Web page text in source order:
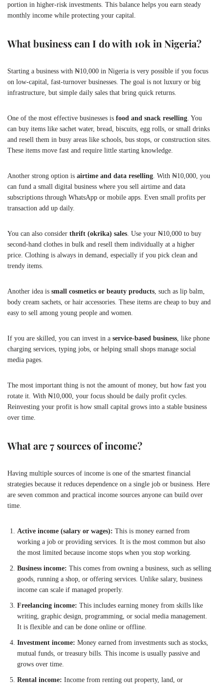
portion in higher-risk investments. This balance helps you earn steady
monthly income while protecting your capital.
What business can I do with 10k in Nigeria?
Starting a business with ₦10,000 in Nigeria is very possible if you focus
on low-capital, fast-turnover businesses. The goal is not luxury or big
infrastructure, but simple daily sales that bring quick returns.
One of the most effective businesses is food and snack reselling . You
can buy items like sachet water, bread, biscuits, egg rolls, or small drinks
and resell them in busy areas like schools, bus stops, or construction sites.
These items move fast and require little starting knowledge.
Another strong option is airtime and data reselling . With ₦10,000, you
can fund a small digital business where you sell airtime and data
subscriptions through WhatsApp or mobile apps. Even small profits per
transaction add up daily.
You can also consider thrift (okrika) sales . Use your ₦10,000 to buy
second-hand clothes in bulk and resell them individually at a higher
price. Clothing is always in demand, especially if you pick clean and
trendy items.
Another idea is small cosmetics or beauty products , such as lip balm,
body cream sachets, or hair accessories. These items are cheap to buy and
easy to sell among young people and women.
If you are skilled, you can invest in a service-based business , like phone
charging services, typing jobs, or helping small shops manage social
media pages.
The most important thing is not the amount of money, but how fast you
rotate it. With ₦10,000, your focus should be daily profit cycles.
Reinvesting your profit is how small capital grows into a stable business
over time.
What are 7 sources of income?
Having multiple sources of income is one of the smartest financial
strategies because it reduces dependence on a single job or business. Here
are seven common and practical income sources anyone can build over
time.
Active income (salary or wages): This is money earned from
working a job or providing services. It is the most common but also
the most limited because income stops when you stop working.
Business income: This comes from owning a business, such as selling
goods, running a shop, or offering services. Unlike salary, business
income can scale if managed properly.
Freelancing income: This includes earning money from skills like
writing, graphic design, programming, or social media management.
It is flexible and can be done online or offline.
Investment income: Money earned from investments such as stocks,
mutual funds, or treasury bills. This income is usually passive and
grows over time.
Rental income: Income from renting out property, land, or